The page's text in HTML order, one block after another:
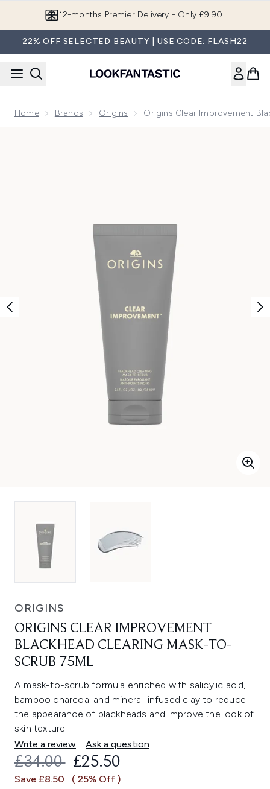
12-months Premier Delivery - Only £9.90!
22% OFF SELECTED BEAUTY | USE CODE: FLASH22
Home Brands Origins Origins Clear Improvement
ORIGINS
ORIGINS CLEAR IMPROVEMENT
BLACKHEAD CLEARING MASK-TO-
SCRUB 75ML
A mask-to-scrub formula enriched with salicylic acid,
bamboo charcoal and mineral-infused clay to reduce
the appearance of blackheads and improve the look of
skin texture.
Write a review
Ask a question
RECOMMENDED RETAIL PRICE:
£34.00 CURRENT PRICE:
£25.50
Save £8.50 ( 25% Off )